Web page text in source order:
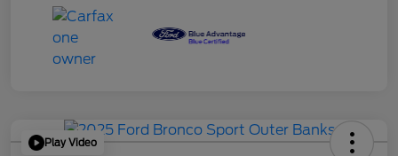
Play Video